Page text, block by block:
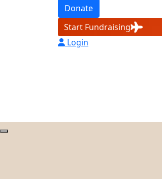
Donate
Start Fundraising
Login